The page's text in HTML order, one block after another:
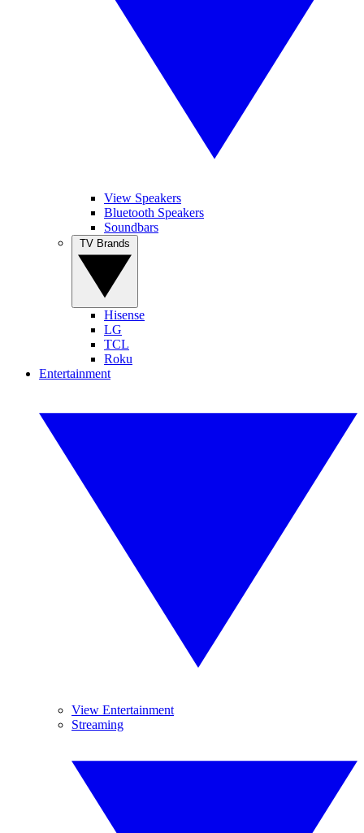
View Speakers
Bluetooth Speakers
Soundbars
Hisense
LG
TCL
Roku
Entertainment
View Entertainment
Streaming